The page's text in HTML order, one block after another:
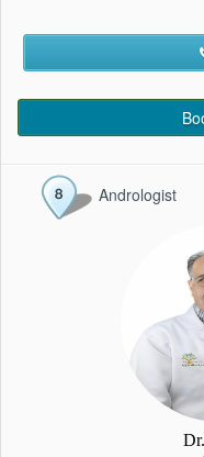
CONTACT
Andrologist